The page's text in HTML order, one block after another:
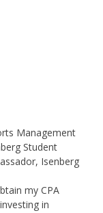
Management
Student
Isenberg
my CPA
in